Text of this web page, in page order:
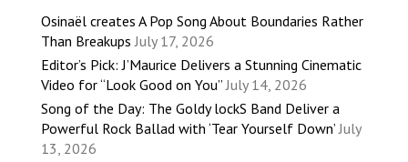
Osinaël creates A Pop Song About Boundaries Rather
Than Breakups July 17, 2026
Editor’s Pick: J’Maurice Delivers a Stunning Cinematic
Video for “Look Good on You” July 14, 2026
Song of the Day: The Goldy lockS Band Deliver a
Powerful Rock Ballad with ‘Tear Yourself Down’ July
13, 2026